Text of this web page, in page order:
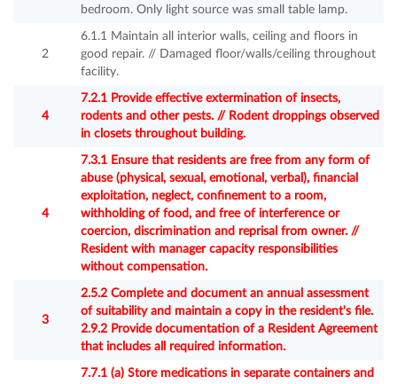
bedroom. Only light source was small table lamp.
2
6.1.1 Maintain all interior walls, ceiling and floors in
good repair. // Damaged floor/walls/ceiling throughout
facility.
4
7.2.1 Provide effective extermination of insects,
rodents and other pests. // Rodent droppings observed
in closets throughout building.
4
7.3.1 Ensure that residents are free from any form of
abuse (physical, sexual, emotional, verbal), financial
exploitation, neglect, confinement to a room,
withholding of food, and free of interference or
coercion, discrimination and reprisal from owner. //
Resident with manager capacity responsibilities
without compensation.
3
2.5.2 Complete and document an annual assessment
of suitability and maintain a copy in the resident's file.
2.9.2 Provide documentation of a Resident Agreement
that includes all required information.
7.7.1 (a) Store medications in separate containers and